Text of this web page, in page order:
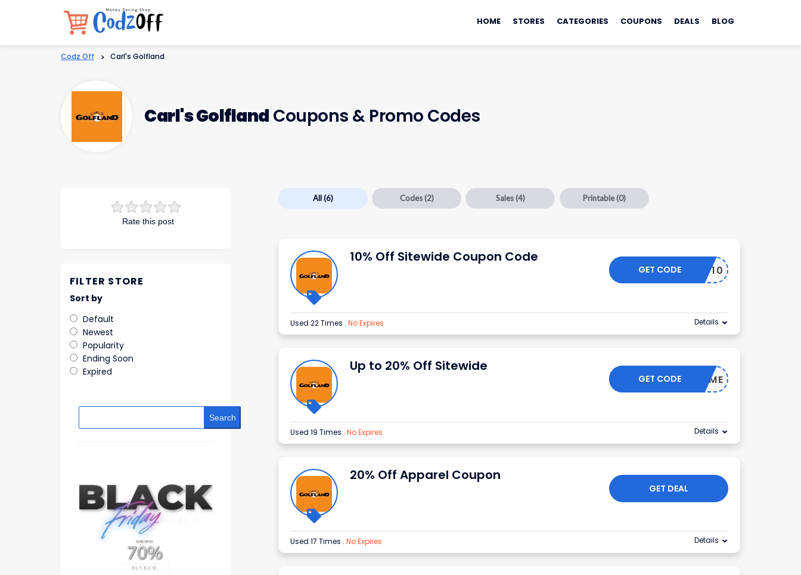
to
HOME STORES CATEGORIES COUPONS DEALS BLOG
Codz Off > Carl's Golfland
Carl's Golfland Coupons & Promo Codes
All(6) Codes (2) Sales (4) Printable(0)
10% Off Sitewide Coupon Code
GOLF10
GET CODE
Used 22 Times . No Expires Details
Up to 20% Off Sitewide
WELCOME
GET CODE
Used 19 Times . No Expires Details
20% Off Apparel Coupon
GET DEAL
Used 17 Times . No Expires Details
Rate this post
FILTER STORE
Sort by
Default
Newest
Popularity
Ending Soon
Expired
Search